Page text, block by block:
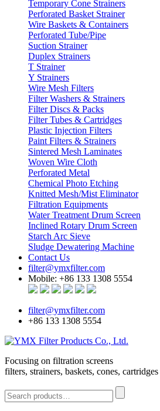
Temporary Cone Strainers
Perforated Basket Strainer
Wire Baskets & Containers
Perforated Tube/Pipe
Suction Strainer
Duplex Strainers
T Strainer
Y Strainers
Wire Mesh Filters
Filter Washers & Strainers
Filter Discs & Packs
Filter Tubes & Cartridges
Plastic Injection Filters
Paint Filters & Strainers
Sintered Mesh Laminates
Woven Wire Cloth
Perforated Metal
Chemical Photo Etching
Knitted Mesh/Mist Eliminator
Filtration Equipments
Water Treatment Drum Screen
Inclined Rotary Drum Screen
Starch Arc Sieve
Sludge Dewatering Machine
Contact Us
filter@ymxfilter.com
Mobile: +86 133 1308 5554
filter@ymxfilter.com
+86 133 1308 5554
Focusing on filtration screens
filters, strainers, baskets, cones, cartridges